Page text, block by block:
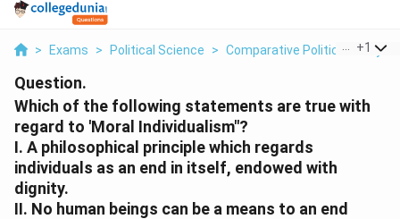
> Exams > Political Science > Comparative Political Analysis
+1
Question.
Which of the following statements are true with
regard to 'Moral Individualism"?
I. A philosophical principle which regards
individuals as an end in itself, endowed with
dignity.
II. No human beings can be a means to an end